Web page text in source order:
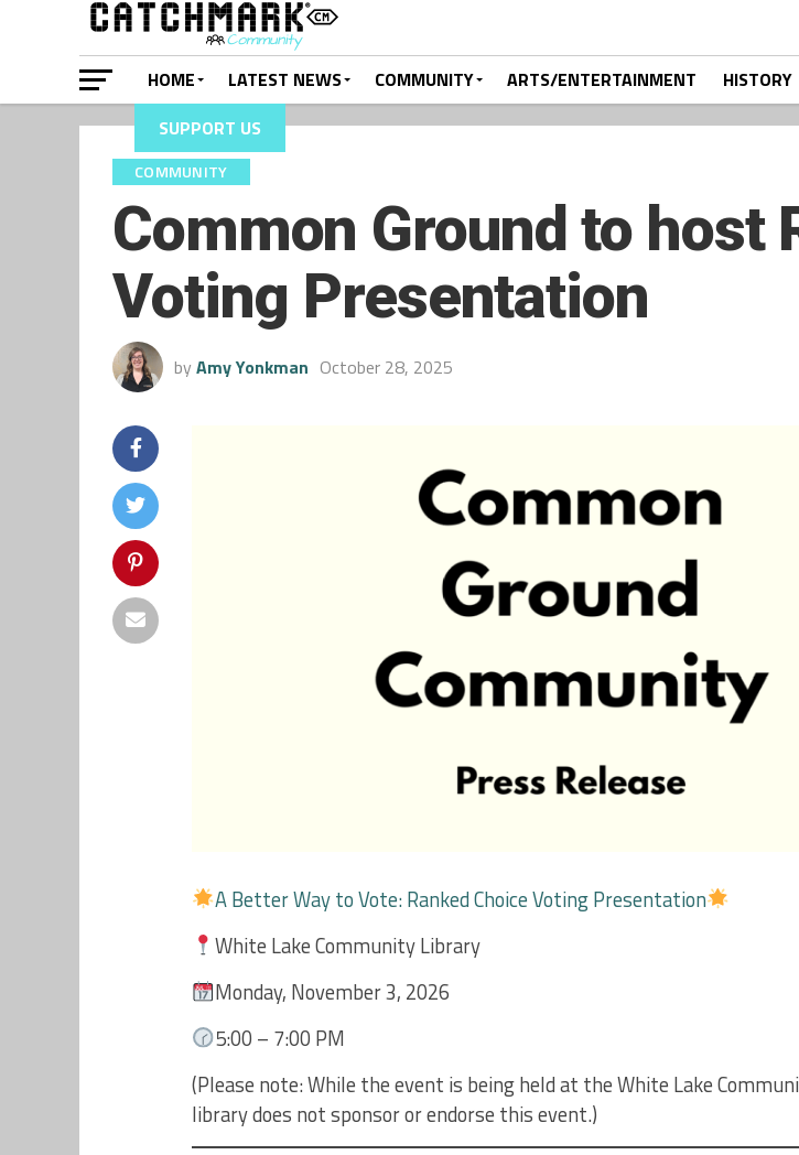
HOME LATEST NEWS COMMUNITY ARTS/ENTERTAINMENT HISTORY
SUPPORT US
COMMUNITY
Common Ground to host
Voting Presentation
by Amy Yonkman October 28, 2025
A Better Way to Vote: Ranked Choice Voting Presentation
White Lake Community Library
Monday, November 3, 2026
5:00 – 7:00 PM
(Please note: While the event is being held at the White Lake
library does not sponsor or endorse this event.)